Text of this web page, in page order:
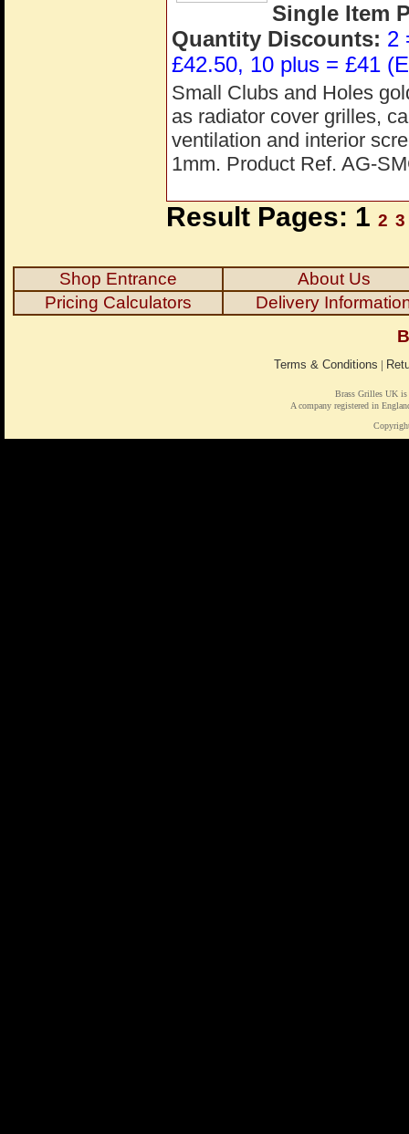
Single Item
Quantity Discounts: 2
£42.50, 10 plus = £41
Small Clubs and Holes
as radiator cover grilles,
ventilation and interior
1mm. Product Ref. AG-
Result Pages: 1 2 3
Shop Entrance
About Us
Pricing Calculators
Delivery
Terms & Conditions |
Brass Grilles UK is
A company registered in